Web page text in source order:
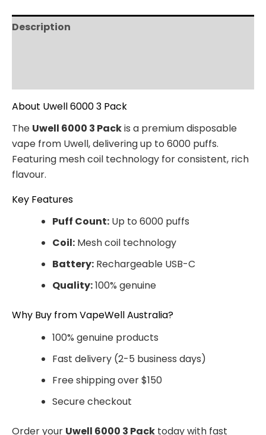
Description
About Uwell 6000 3 Pack
The Uwell 6000 3 Packis a premium disposable
vape from Uwell, delivering up to 6000 puffs.
Featuring mesh coil technology for consistent, rich
flavour.
Key Features
Puff Count: Up to 6000 puffs
Coil: Mesh coil technology
Battery: Rechargeable USB-C
Quality:100% genuine
Why Buy from VapeWell Australia?
100% genuine products
Fast delivery (2-5 business days)
Free shipping over $150
Secure checkout
Order your Uwell 6000 3 Pack today with fast